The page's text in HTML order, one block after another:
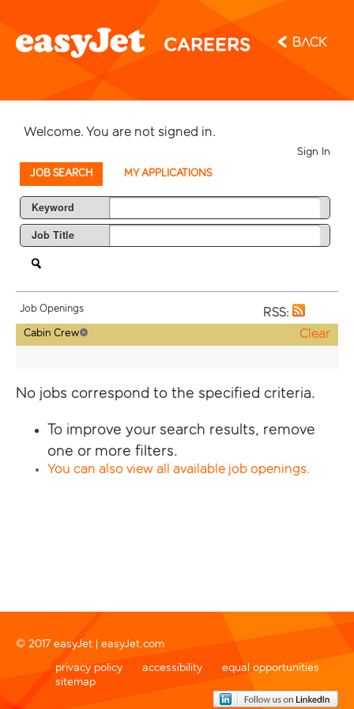
Back
Welcome. You are not signed in.
Sign In
JOB SEARCH MY APPLICATIONS
Keyword
Job Title
Job Openings RSS:
Cabin Crew Clear
No jobs correspond to the specified criteria.
To improve your search results, remove
one or more filters.
You can also view all available job openings.
© 2017 easyJet | easyJet.com
privacy policy
accessibility
equal opportunities
sitemap